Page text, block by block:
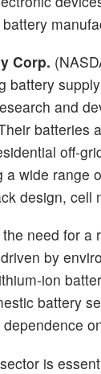
Corp.
battery
and
batteries
off-
wide range
design,
need for
by
ion
battery
is